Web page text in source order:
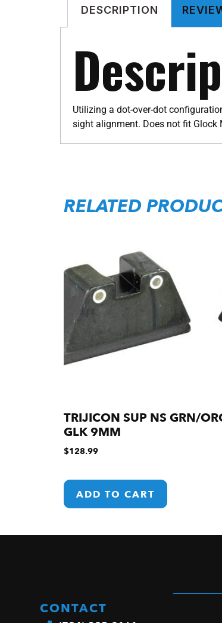
DESCRIPTION
Utilizing a dot-over-dot
sight alignment. Does not fit Glock
RELATED
TRIJICON SUP NS GRN/
GLK 9MM
$128.99
ADD TO CART
CONTACT